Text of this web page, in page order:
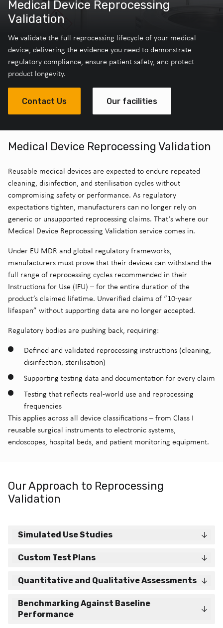
Medical Device Reprocessing
Validation
We validate the full reprocessing lifecycle of your medical
device, delivering the evidence you need to demonstrate
regulatory compliance, ensure patient safety, and protect
product longevity.
Contact Us Our facilities
Medical Device Reprocessing Validation
Reusable medical devices are expected to endure repeated
cleaning, disinfection, and sterilisation cycles without
compromising safety or performance. As regulatory
expectations tighten, manufacturers can no longer rely on
generic or unsupported reprocessing claims. That’s where our
Medical Device Reprocessing Validation service comes in.
Under EU MDR and global regulatory frameworks,
manufacturers must prove that their devices can withstand the
full range of reprocessing cycles recommended in their
Instructions for Use (IFU) – for the entire duration of the
product’s claimed lifetime. Unverified claims of “10-year
lifespan” without supporting data are no longer accepted.
Regulatory bodies are pushing back, requiring:
Defined and validated reprocessing instructions (cleaning,
disinfection, sterilisation)
Supporting testing data and documentation for every claim
Testing that reflects real-world use and reprocessing
frequencies
This applies across all device classifications – from Class I
reusable surgical instruments to electronic systems,
endoscopes, hospital beds, and patient monitoring equipment.
Our Approach to Reprocessing
Validation
Simulated Use Studies
Custom Test Plans
Quantitative and Qualitative Assessments
Benchmarking Against Baseline
Performance